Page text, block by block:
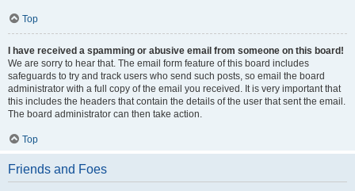
Top
I have received a spamming or abusive email from someone on this board!
We are sorry to hear that. The email form feature of this board includes
safeguards to try and track users who send such posts, so email the board
administrator with a full copy of the email you received. It is very important that
this includes the headers that contain the details of the user that sent the email.
The board administrator can then take action.
Top
Friends and Foes